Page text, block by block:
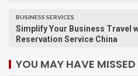
BUSINESS SERVICES
Simplify Your Business Travel
Reservation Service China
YOU MAY HAVE MISSED